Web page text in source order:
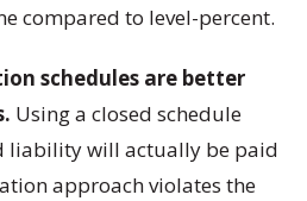
compared to level-percent.
schedules are better
Using a closed schedule
liability will actually be paid
approach violates the